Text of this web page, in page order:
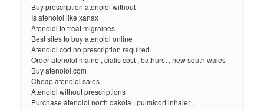
Buy prescription atenolol without
Is atenolol like xanax
Atenolol to treat migraines
Best sites to buy atenolol online
Atenolol cod no prescription required.
Order atenolol maine , cialis cost , bathurst , new south wales
Buy atenolol.com
Cheap atenolol sales
Atenolol without prescriptions
Purchase atenolol north dakota , pulmicort inhaler ,